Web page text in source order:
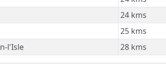
24 kms
25 kms
l'Isle 28 kms